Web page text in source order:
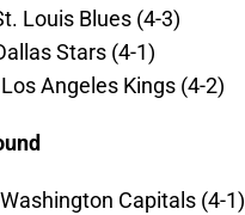
Louis Blues (4-3)
Stars (4-1)
Angeles Kings (4-2)
Capitals (4-1)